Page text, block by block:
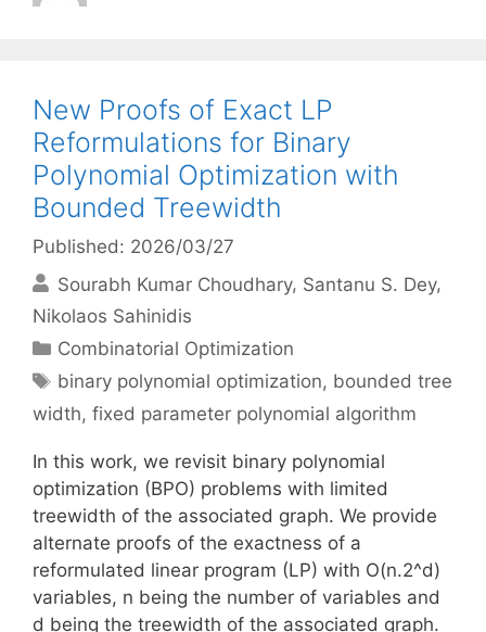
New Proofs of Exact LP
Reformulations for Binary
Polynomial Optimization with
Bounded Treewidth
Published: 2026/03/27
Sourabh Kumar Choudhary Santanu S. Dey
Nikolaos Sahinidis
Categories
Combinatorial Optimization
Tags
binary polynomial optimization, bounded tree
width, fixed parameter polynomial algorithm
In this work, we revisit binary polynomial
optimization (BPO) problems with limited
treewidth of the associated graph. We provide
alternate proofs of the exactness of a
reformulated linear program (LP) with O(n.2^d)
variables, n being the number of variables and
d being the treewidth of the associated graph.